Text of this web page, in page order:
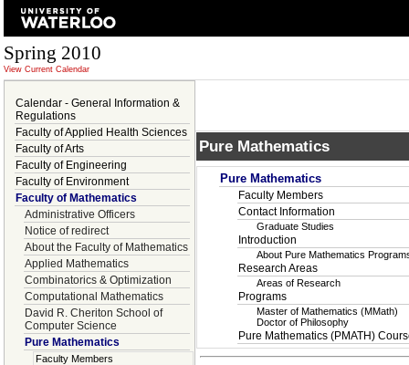
Spring 2010
View Current Calendar
Calendar - General Information &
Regulations
Faculty of Applied Health Sciences
Faculty of Arts
Faculty of Engineering
Faculty of Environment
Faculty of Mathematics
Administrative Officers
Notice of redirect
About the Faculty of Mathematics
Applied Mathematics
Combinatorics & Optimization
Computational Mathematics
David R. Cheriton School of
Computer Science
Pure Mathematics
Faculty Members
Pure Mathematics
Pure Mathematics
Faculty Members
Contact Information
Graduate Studies
Introduction
About Pure Mathematics
Research Areas
Areas of Research
Programs
Master of Mathematics (MMath)
Doctor of Philosophy
Pure Mathematics (PMATH)